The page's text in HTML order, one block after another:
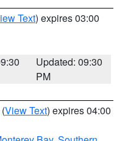
Text) expires 03:00
Updated: 09:30
PM
(View Text) expires 04:00